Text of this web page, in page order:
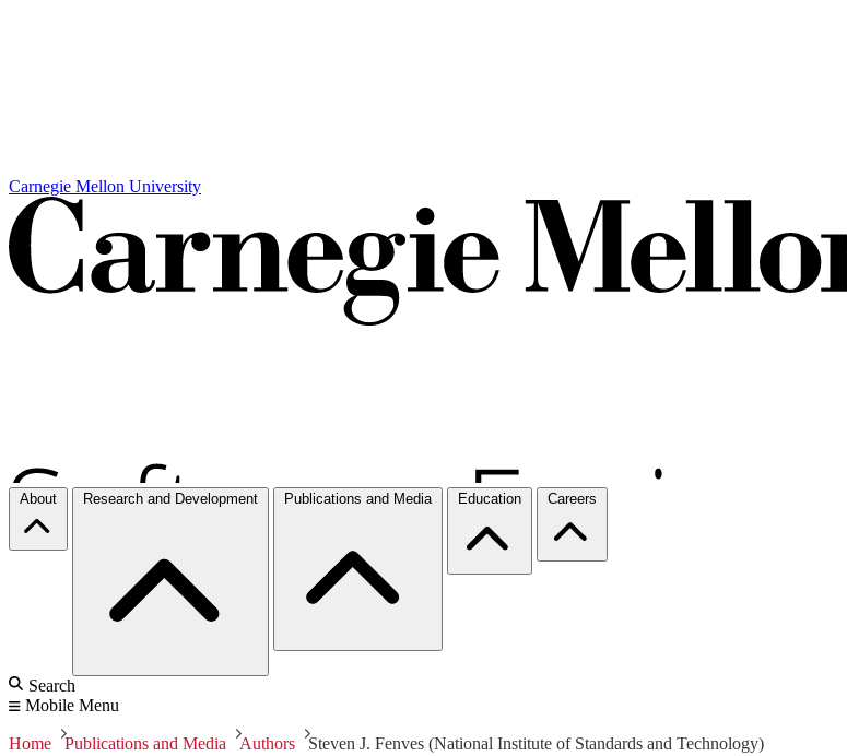
Carnegie Mellon University
About Research and Development Publications and Media Education Careers
Search
Mobile Menu
Home Publications and Media Authors Steven J. Fenves (National Institute of Standards and Technology)